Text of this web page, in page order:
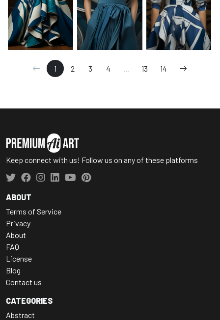
1 2 3 4 ... 13 14
Keep connect with us! Follow us on any of these platforms
ABOUT
Terms of Service
Privacy
About
FAQ
License
Blog
Contact us
CATEGORIES
Abstract